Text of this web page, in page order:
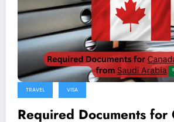
TRAVEL VISA
Required Documents for